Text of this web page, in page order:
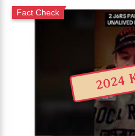
Fact Check
2024